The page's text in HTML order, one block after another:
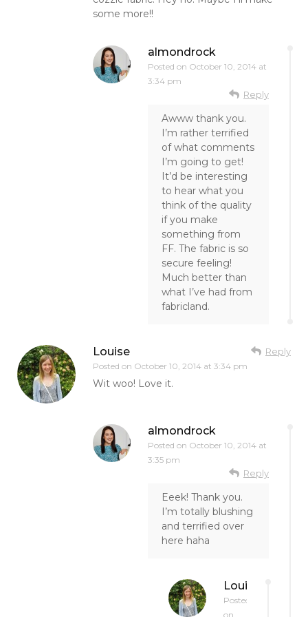
some more!!
almondrock
Posted on October 10, 2014 at
3:34 pm
Reply
Awww thank you.
I’m rather terrified
of what comments
I’m going to get!
It’d be interesting
to hear what you
think of the quality
if you make
something from
FF. The fabric is so
secure feeling!
Much better than
what I’ve had from
fabricland.
Louise
Posted on October 10, 2014 at 3:34 pm
Reply
Wit woo! Love it.
almondrock
Posted on October 10, 2014 at
3:35 pm
Reply
Eeek! Thank you.
I’m totally blushing
and terrified over
here haha
Louise
Posted
on